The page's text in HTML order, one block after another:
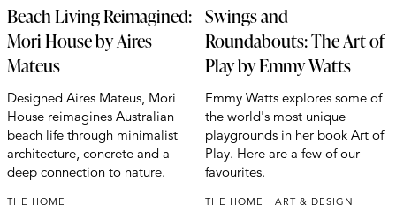
Beach Living Reimagined:
Mori House by Aires
Mateus
Designed Aires Mateus, Mori
House reimagines Australian
beach life through minimalist
architecture, concrete and a
deep connection to nature.
THE HOME
Swings and
Roundabouts: The Art of
Play by Emmy Watts
Emmy Watts explores some of
the world's most unique
playgrounds in her book Art of
Play. Here are a few of our
favourites.
THE HOME
ART & DESIGN